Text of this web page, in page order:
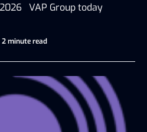
2026 VAP Group today
2 minute read